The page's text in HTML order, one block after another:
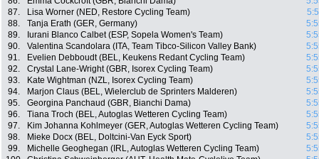
87.
Lisa Worner (NED, Restore Cycling Team)
88.
Tanja Erath (GER, Germany)
89.
Iurani Blanco Calbet (ESP, Sopela Women's Team)
90.
Valentina Scandolara (ITA, Team Tibco-Silicon Valley Bank)
91.
Evelien Debboudt (BEL, Keukens Redant Cycling Team)
92.
Crystal Lane-Wright (GBR, Isorex Cycling Team)
93.
Kate Wightman (NZL, Isorex Cycling Team)
94.
Marjon Claus (BEL, Wielerclub de Sprinters Malderen)
95.
Georgina Panchaud (GBR, Bianchi Dama)
96.
Tiana Troch (BEL, Autoglas Wetteren Cycling Team)
97.
Kim Johanna Kohlmeyer (GER, Autoglas Wetteren Cycling Team)
98.
Mieke Docx (BEL, Doltcini-Van Eyck Sport)
99.
Michelle Geoghegan (IRL, Autoglas Wetteren Cycling Team)